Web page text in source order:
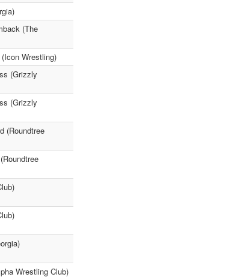
(The
Wrestling)
(Grizzly
(Grizzly
(Roundtree
Wrestling Club)